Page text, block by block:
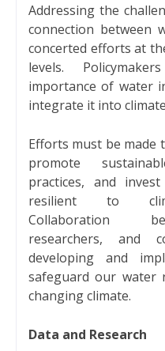
Addressing the
connection between
concerted efforts at
levels.
importance of water
integrate it into
Efforts must be made
promote
practices, and
resilient to
Collaboration
researchers, and
developing and
safeguard our water
changing climate.
Data and Research